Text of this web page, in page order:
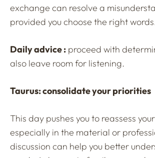
exchange can resolve a
provided you choose the right
Daily advice : proceed with
also leave room for listening.
Taurus: consolidate your priorities
This day pushes you to reassess
especially in the material or
discussion can help you better